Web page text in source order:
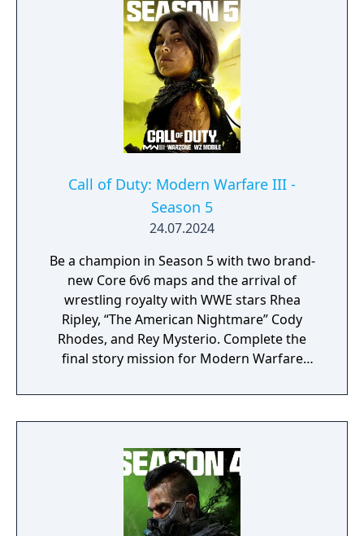
Call of Duty: Modern Warfare III -
Season 5
24.07.2024
Be a champion in Season 5 with two brand-
new Core 6v6 maps and the arrival of
wrestling royalty with WWE stars Rhea
Ripley, “The American Nightmare” Cody
Rhodes, and Rey Mysterio. Complete the
final story mission for Modern Warfare
five in Call of Duty: Warzone with the return
of the Superstore in Urzikstan.